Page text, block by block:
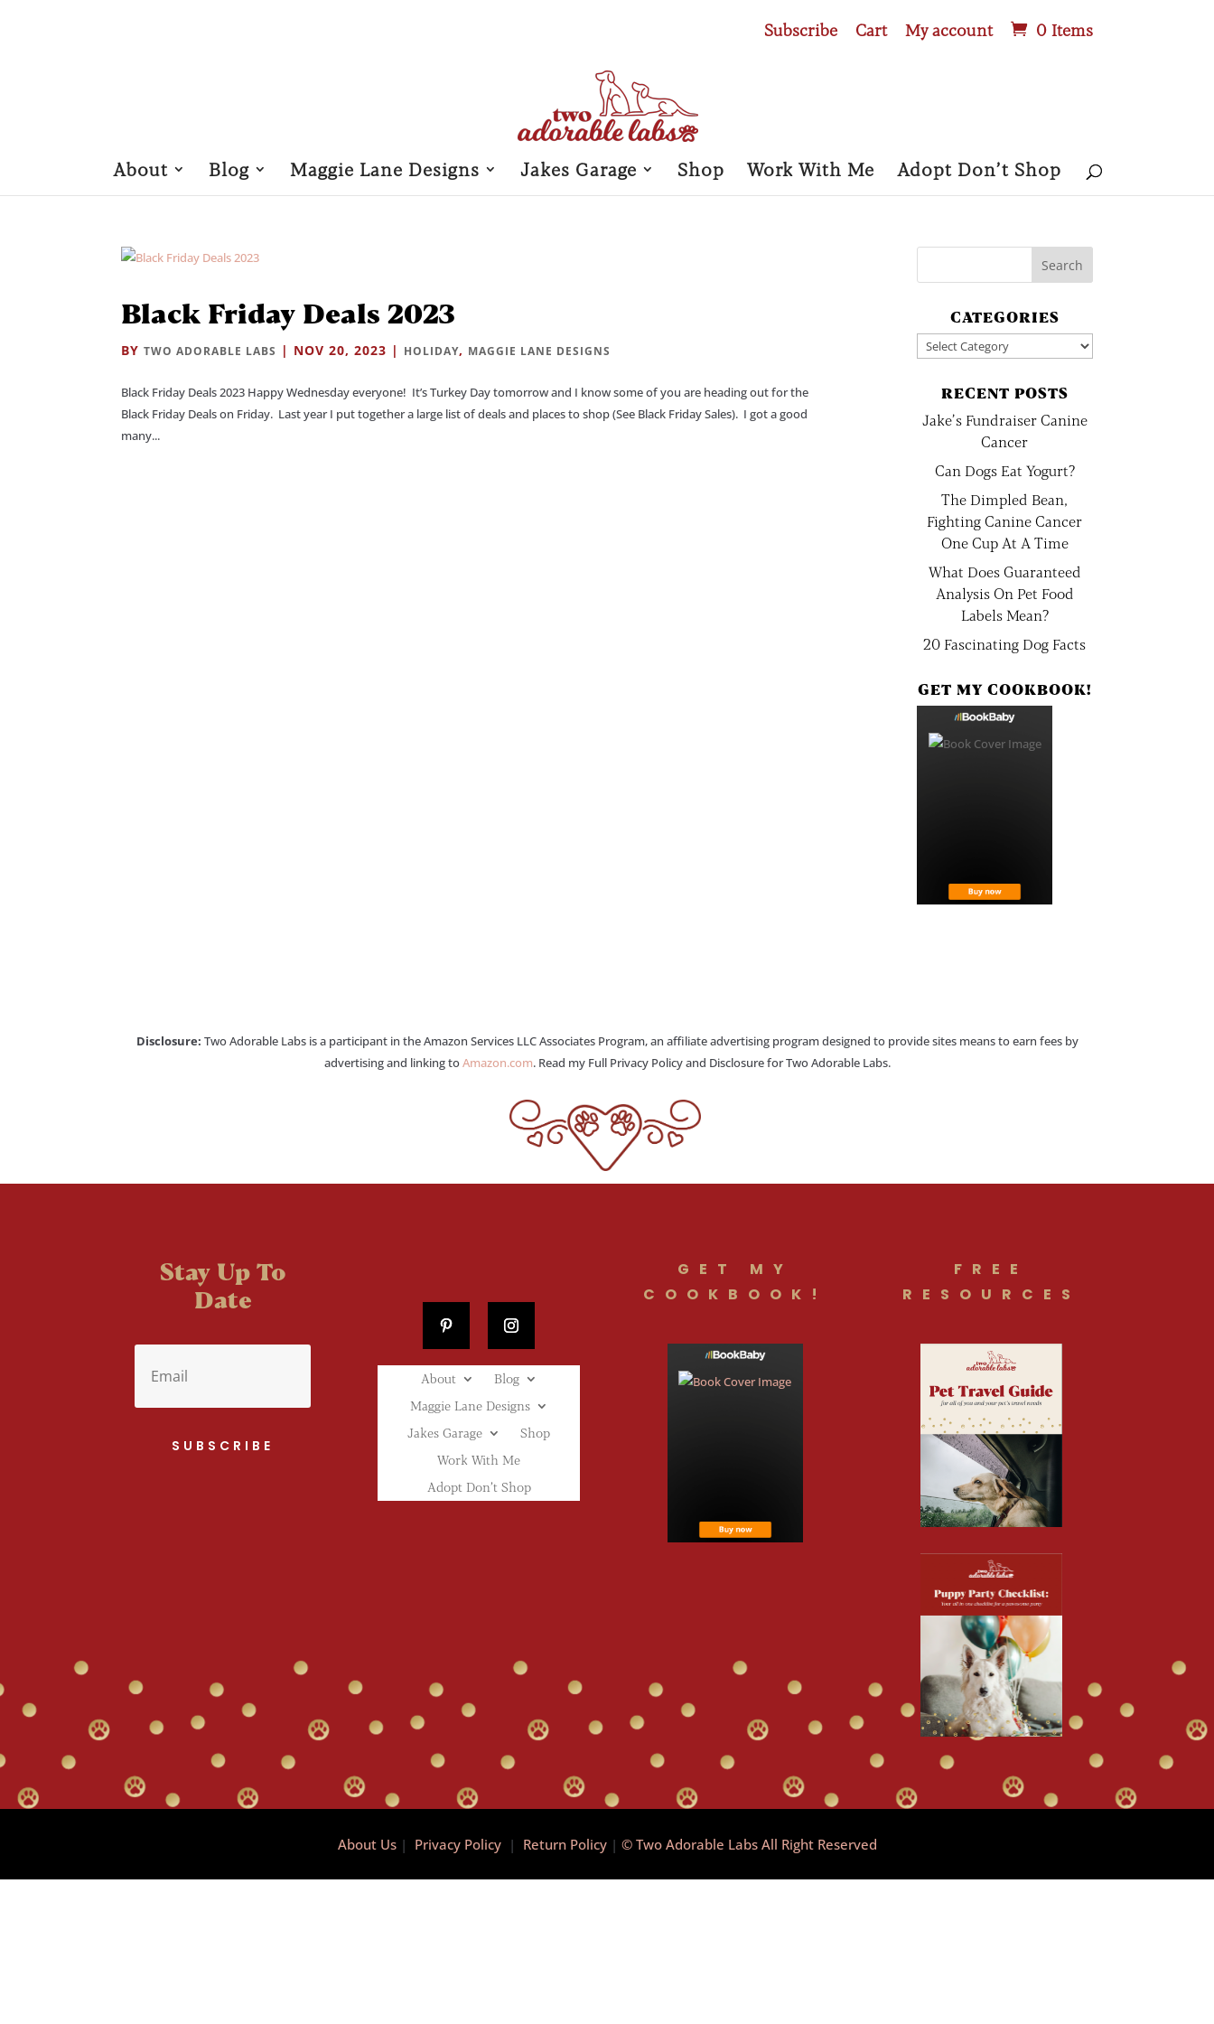
Subscribe Cart My account 0 Items
About Blog Maggie Lane Designs Jakes Garage Shop Work With Me Adopt Don’t Shop
Black Friday Deals 2023
BYTWO ADORABLE LABS | NOV 20, 2023 | HOLIDAY, MAGGIE LANE DESIGNS
Black Friday Deals 2023 Happy Wednesday everyone! It’s Turkey Day tomorrow and I know some of you are heading out for the
Black Friday Deals on Friday. Last year I put together a large list of deals and places to shop (See Black Friday Sales). I got a good
many...
CATEGORIES
Categories
RECENT POSTS
Jake’s Fundraiser Canine
Cancer
Can Dogs Eat Yogurt?
The Dimpled Bean,
Fighting Canine Cancer
One Cup At A Time
What Does Guaranteed
Analysis On Pet Food
Labels Mean?
20 Fascinating Dog Facts
GET MY COOKBOOK!
Disclosure: Two Adorable Labs is a participant in the Amazon Services LLC Associates Program, an affiliate advertising program designed to provide sites means to earn fees by
advertising and linking toAmazon.com. Read my Full Privacy Policy and Disclosure for Two Adorable Labs.
Stay Up To
Date
SUBSCRIBE
About
Blog
Maggie Lane Designs
Jakes Garage
Shop
Work With Me
Adopt Don’t Shop
GET MY
COOKBOOK!
FREE
RESOURCES
About Us| Privacy Policy| Return Policy| © Two Adorable Labs All Right Reserved